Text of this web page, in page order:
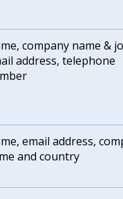
company name &
address, telephone
email address,
and country